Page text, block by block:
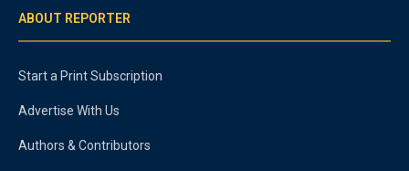
ABOUT REPORTER
Start a Print Subscription
Advertise With Us
Authors & Contributors